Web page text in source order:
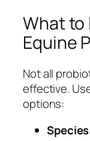
What to
Equine
Not all
effective.
options: